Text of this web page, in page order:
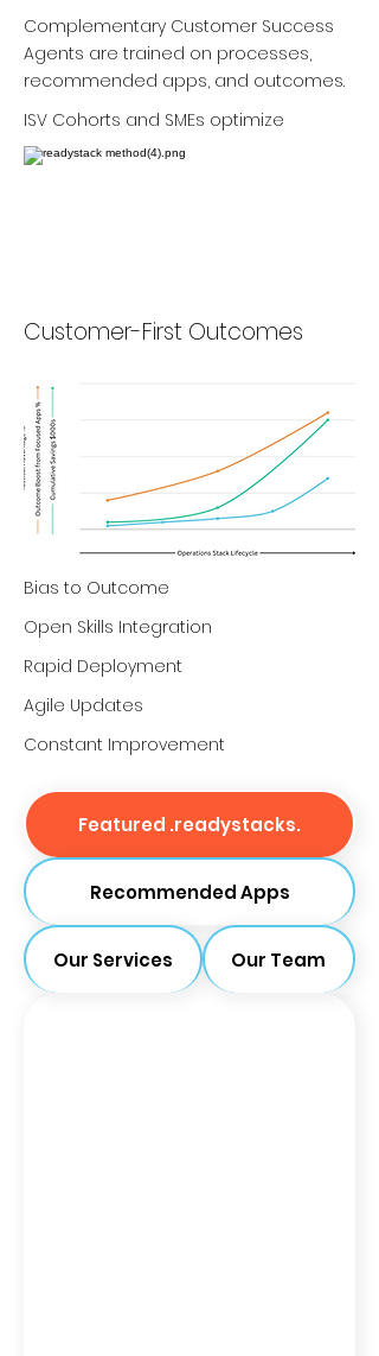
Complementary Customer Success
Agents are trained on processes,
recommended apps, and outcomes.
ISV Cohorts and SMEs optimize
Customer-First Outcomes
Bias to Outcome
Open Skills Integration
Rapid Deployment
Agile Updates
Constant Improvement
Featured .readystacks.
Recommended Apps
Our Services Our Team